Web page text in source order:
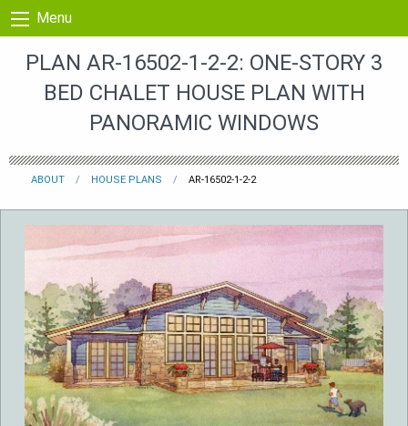
Skip to content
Menu
PLAN AR-16502-1-2-2: ONE-STORY 3
BED CHALET HOUSE PLAN WITH
PANORAMIC WINDOWS
ABOUT HOUSE PLANS AR-16502-1-2-2